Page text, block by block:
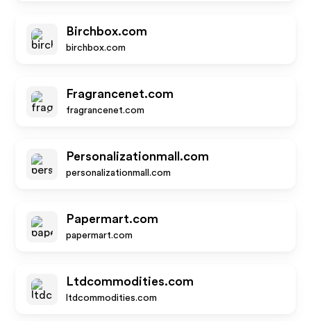
Birchbox.com
birchbox.com
Fragrancenet.com
fragrancenet.com
Personalizationmall.com
personalizationmall.com
Papermart.com
papermart.com
Ltdcommodities.com
ltdcommodities.com